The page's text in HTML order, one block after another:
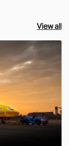
View all